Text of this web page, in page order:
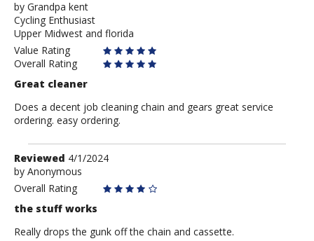
by
Grandpa
kent
by Grandpa kent
Cycling Enthusiast
Upper Midwest and florida
Value Rating
Overall Rating
Great cleaner
Does a decent job cleaning chain and gears great service
ordering. easy ordering.
Review
by
Anonymous
Reviewed 4/1/2024
by Anonymous
Overall Rating
the stuff works
Really drops the gunk off the chain and cassette.